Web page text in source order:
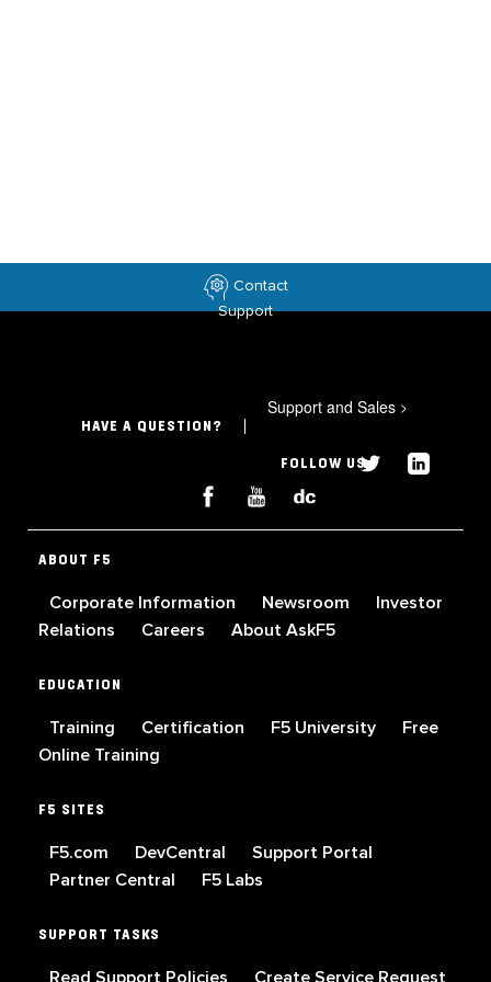
Contact
Support
HAVE A QUESTION?
Support and Sales >
FOLLOW US
ABOUT F5
Corporate Information Newsroom
Investor
Relations
Careers About AskF5
EDUCATION
Training Certification F5 University
Free
Online Training
F5 SITES
F5.com DevCentral
Support Portal
Partner Central
F5 Labs
SUPPORT TASKS